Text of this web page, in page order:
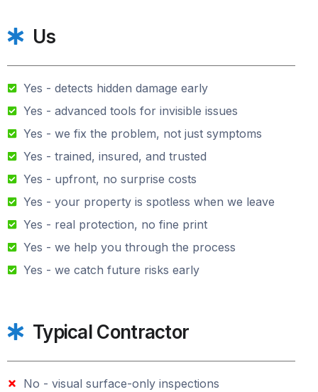
Us
Yes - detects hidden damage early
Yes - advanced tools for invisible issues
Yes - we fix the problem, not just symptoms
Yes - trained, insured, and trusted
Yes - upfront, no surprise costs
Yes - your property is spotless when we leave
Yes - real protection, no fine print
Yes - we help you through the process
Yes - we catch future risks early
Typical Contractor
No - visual surface-only inspections